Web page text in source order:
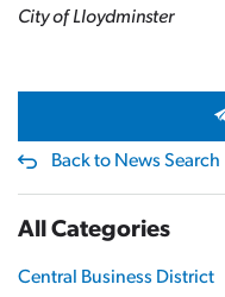
City of Lloydminster
Back to News Search
All Categories
Central Business District